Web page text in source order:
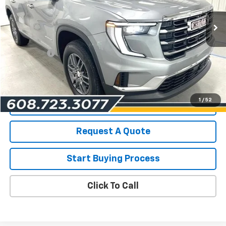
1 / 52
15,440 mi Ext. Int.
Less
List Price for Used
$37,690
Service Fee
+$199
Savings $2,517
Les Mack Price $35,372
View Details
Request A Quote
Start Buying Process
Click To Call